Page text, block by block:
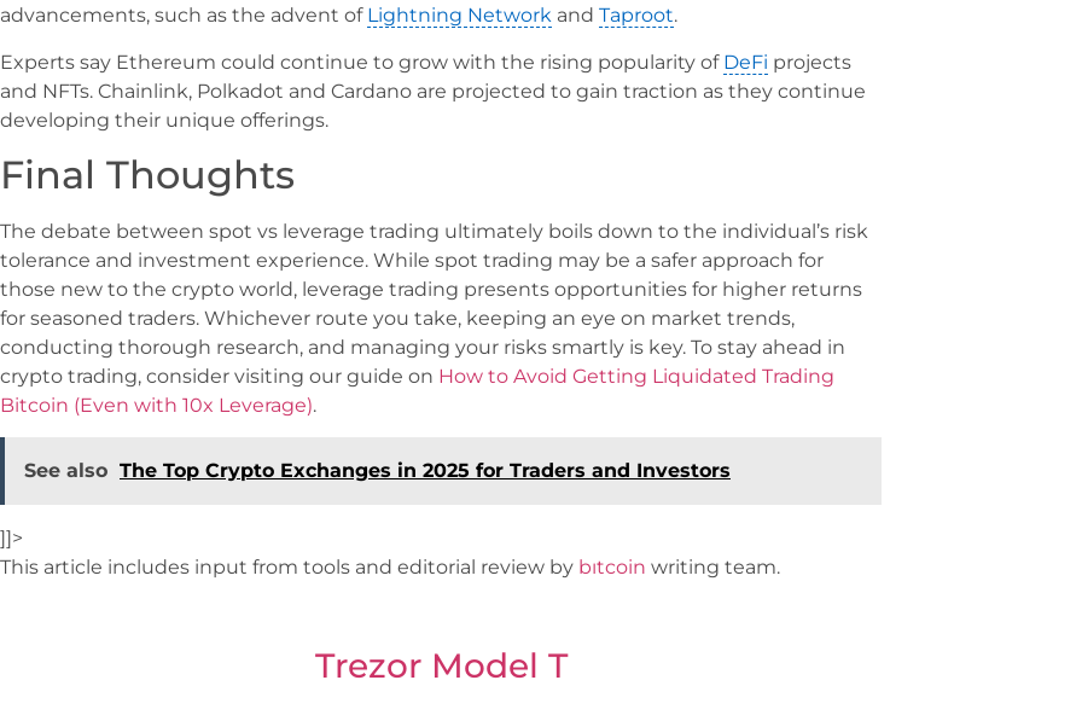
advancements, such as the advent of Lightning Network and Taproot.
Experts say Ethereum could continue to grow with the rising popularity of DeFi projects
and NFTs. Chainlink, Polkadot and Cardano are projected to gain traction as they continue
developing their unique offerings.
Final Thoughts
The debate between spot vs leverage trading ultimately boils down to the individual’s risk
tolerance and investment experience. While spot trading may be a safer approach for
those new to the crypto world, leverage trading presents opportunities for higher returns
for seasoned traders. Whichever route you take, keeping an eye on market trends,
conducting thorough research, and managing your risks smartly is key. To stay ahead in
crypto trading, consider visiting our guide on How to Avoid Getting Liquidated Trading
Bitcoin (Even with 10x Leverage).
See also The Top Crypto Exchanges in 2025 for Traders and Investors
]]>
This article includes input from tools and editorial review by bıtcoin writing team.
Trezor Model T